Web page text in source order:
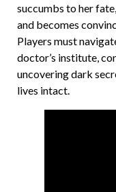
succumbs to her
and becomes
Players must
doctor’s institute,
uncovering dark
lives intact.